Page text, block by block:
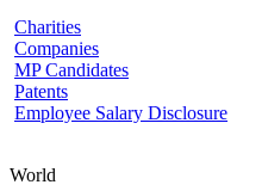
Charities
Companies
MP Candidates
Patents
Employee Salary Disclosure
World